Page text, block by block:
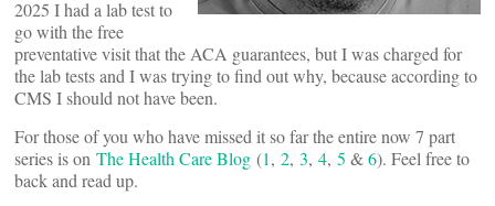
2025 I had a lab test to
go with the free
preventative visit that the ACA guarantees, but I was charged for
the lab tests and I was trying to find out why, because according to
CMS I should not have been.
For those of you who have missed it so far the entire now 7 part
series is on The Health Care Blog (1, 2, 3, 4, 5 &6). Feel free to
back and read up.